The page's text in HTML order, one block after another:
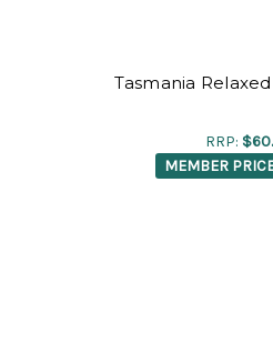
Tasmania
RRP:
MEMBER